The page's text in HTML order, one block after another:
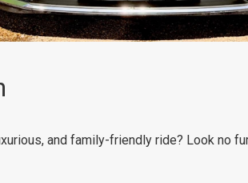
and family-friendly ride? Look no